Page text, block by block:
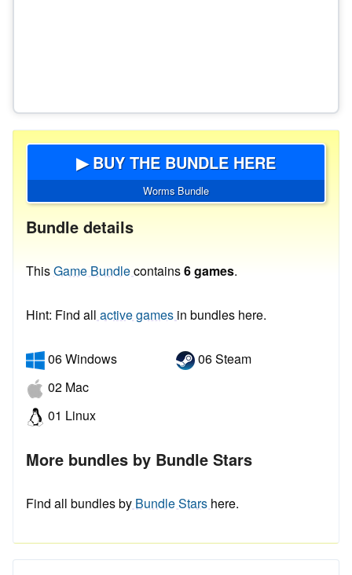
▶ BUY THE BUNDLE HERE
Worms Bundle
Bundle details
ThisGame Bundlecontains6 games.
Hint: Find all active games in bundles here.
06 Windows
02 Mac
01 Linux
06 Steam
More bundles by Bundle Stars
Find all bundles by Bundle Stars here.